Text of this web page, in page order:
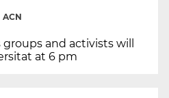
ACN
and activists will
at 6 pm